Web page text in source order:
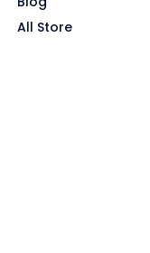
All Store